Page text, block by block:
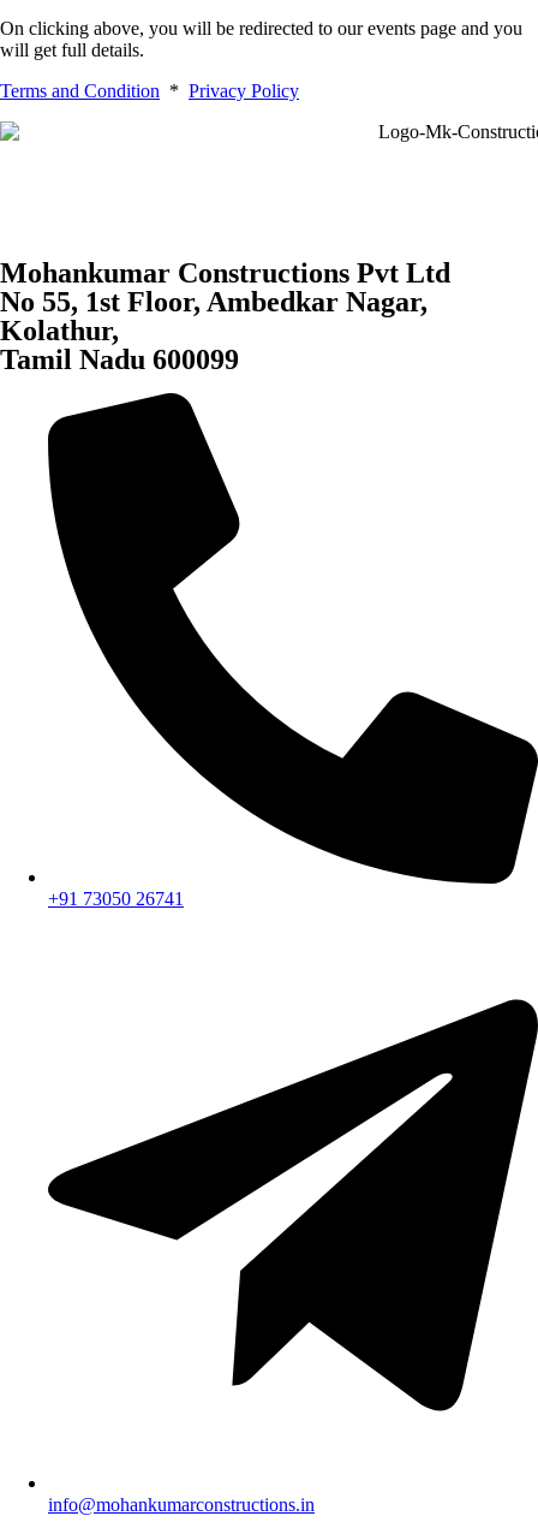
On clicking above, you will be redirected to our events page and you
will get full details.
Terms and Condition * Privacy Policy
Mohankumar Constructions Pvt Ltd
No 55, 1st Floor, Ambedkar Nagar,
Kolathur,
Tamil Nadu 600099
+91 73050 26741
info@mohankumarconstructions.in